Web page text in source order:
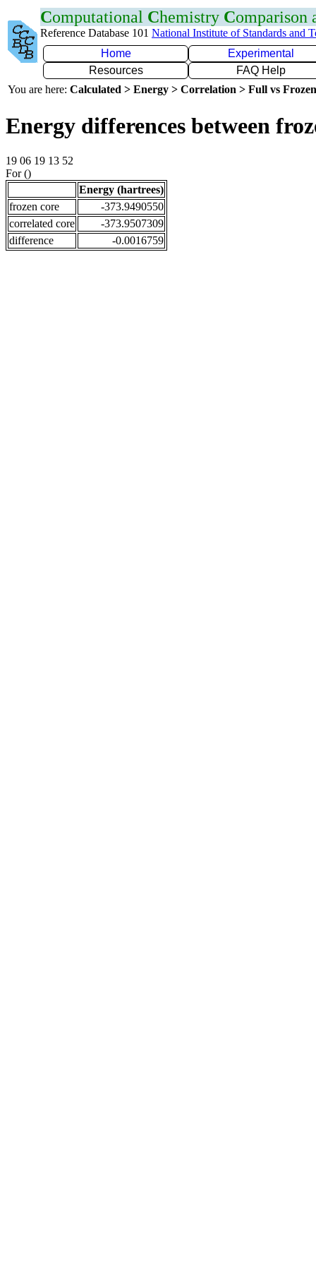
Computational Chemistry Comparison
Reference Database 101 National Institute of Standards and
Home
Experimental
Resources
FAQ Help
You are here: Calculated > Energy > Correlation > Full vs
Energy differences between
19 06 19 13 52
For ()
Energy (hartrees)
frozen core
-373.9490550
correlated core
-373.9507309
difference
-0.0016759